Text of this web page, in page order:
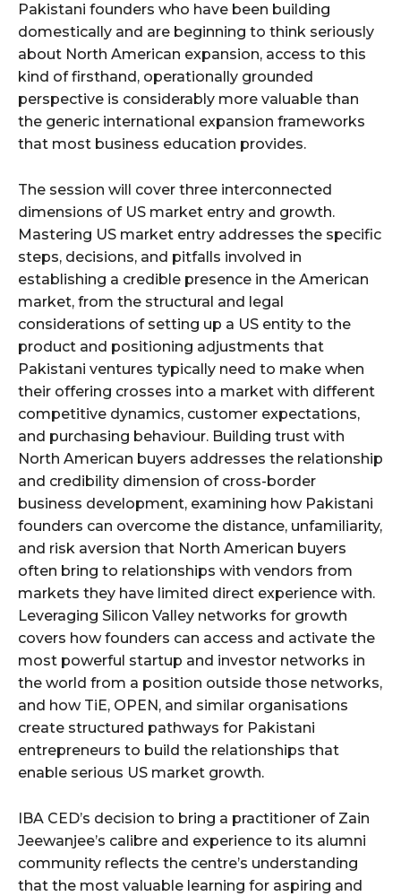
Pakistani founders who have been building
domestically and are beginning to think seriously
about North American expansion, access to this
kind of firsthand, operationally grounded
perspective is considerably more valuable than
the generic international expansion frameworks
that most business education provides.
The session will cover three interconnected
dimensions of US market entry and growth.
Mastering US market entry addresses the specific
steps, decisions, and pitfalls involved in
establishing a credible presence in the American
market, from the structural and legal
considerations of setting up a US entity to the
product and positioning adjustments that
Pakistani ventures typically need to make when
their offering crosses into a market with different
competitive dynamics, customer expectations,
and purchasing behaviour. Building trust with
North American buyers addresses the relationship
and credibility dimension of cross-border
business development, examining how Pakistani
founders can overcome the distance, unfamiliarity,
and risk aversion that North American buyers
often bring to relationships with vendors from
markets they have limited direct experience with.
Leveraging Silicon Valley networks for growth
covers how founders can access and activate the
most powerful startup and investor networks in
the world from a position outside those networks,
and how TiE, OPEN, and similar organisations
create structured pathways for Pakistani
entrepreneurs to build the relationships that
enable serious US market growth.
IBA CED’s decision to bring a practitioner of Zain
Jeewanjee’s calibre and experience to its alumni
community reflects the centre’s understanding
that the most valuable learning for aspiring and